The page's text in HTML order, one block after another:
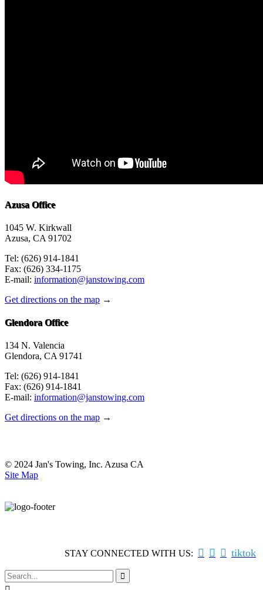
Azusa Office
1045 W. Kirkwall
Azusa, CA 91702
Tel: (626) 914-1841
Fax: (626) 334-1175
E-mail: information@janstowing.com
Get directions on the map →
Glendora Office
134 N. Valencia
Glendora, CA 91741
Tel: (626) 914-1841
Fax: (626) 914-1841
E-mail: information@janstowing.com
Get directions on the map →
© 2024 Jan's Towing, Inc. Azusa CA
Site Map
STAY CONNECTED WITH US:    tiktok
